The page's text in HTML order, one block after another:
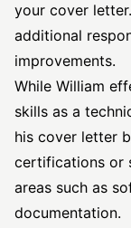
your cover
additional
improvements.
While William
skills as a
his cover letter
certifications or
areas such as
documentation.